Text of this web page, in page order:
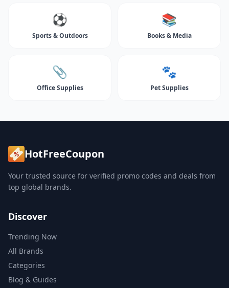
⚽
Sports & Outdoors
📚
Books & Media
📎
Office Supplies
🐾
Pet Supplies
HotFreeCoupon
Your trusted source for verified promo codes and deals from
top global brands.
Discover
Trending Now
All Brands
Categories
Blog & Guides